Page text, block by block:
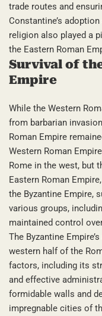
trade routes and
Constantine’s
religion also played a
the Eastern Roman
Survival of
Empire
While the Western
from barbarian
Roman Empire
Western Roman
Rome in the west, but
Eastern Roman
the Byzantine Empire,
various groups,
maintained control
The Byzantine
western half of the
factors, including its
and effective
formidable walls and
impregnable cities of